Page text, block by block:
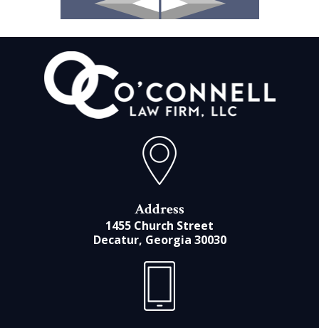
Address
1455 Church Street
Decatur, Georgia 30030